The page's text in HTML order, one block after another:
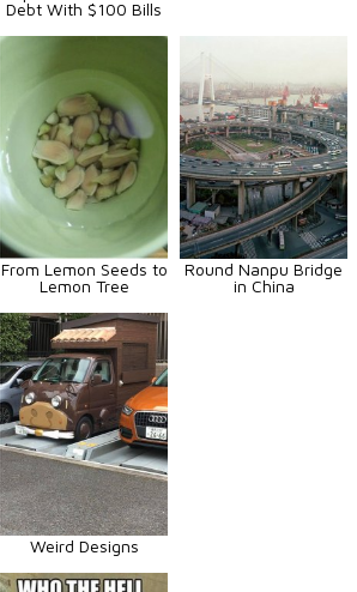
Debt With $100 Bills
From Lemon Seeds to
Lemon Tree
Round Nanpu Bridge
in China
Weird Designs